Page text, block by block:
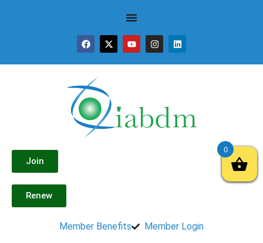
Join
Renew
Member Benefits Member Login
0